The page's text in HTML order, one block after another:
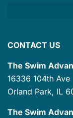
CONTACT US
The Swim
16336 104th Ave
Orland Park, IL
The Swim